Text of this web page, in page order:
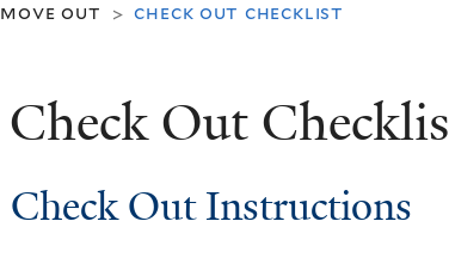
move out > check out checklist
Check Out
Check Out Instructions